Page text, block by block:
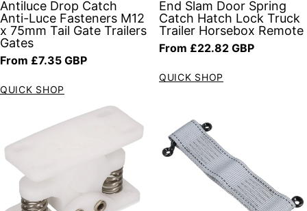
Antiluce Drop Catch
Anti-Luce Fasteners M12
x 75mm Tail Gate Trailers
Gates
Regular price
From £7.35 GBP
QUICK SHOP
End Slam Door Spring
Catch Hatch Lock Truck
Trailer Horsebox Remote
Regular price
From £22.82 GBP
QUICK SHOP